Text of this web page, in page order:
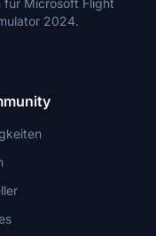
Microsoft Flight
2024.